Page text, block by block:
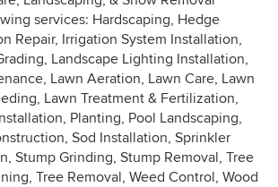
services: Hardscaping, Hedge
Repair, Irrigation System Installation,
Landscape Lighting Installation,
Lawn Aeration, Lawn Care, Lawn
Lawn Treatment & Fertilization,
Planting, Pool Landscaping,
Sod Installation, Sprinkler
Stump Grinding, Stump Removal, Tree
Tree Removal, Weed Control, Wood